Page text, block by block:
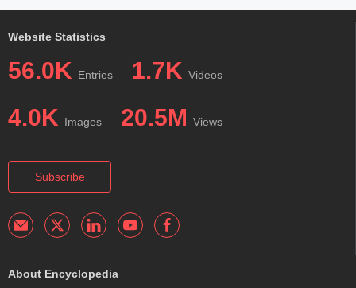
Website Statistics
56.0K Entries 1.7K Videos
4.0K Images 20.5M Views
Subscribe
About Encyclopedia